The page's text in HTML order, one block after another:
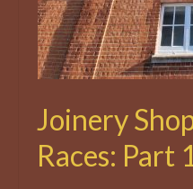
Joinery
Races: Part